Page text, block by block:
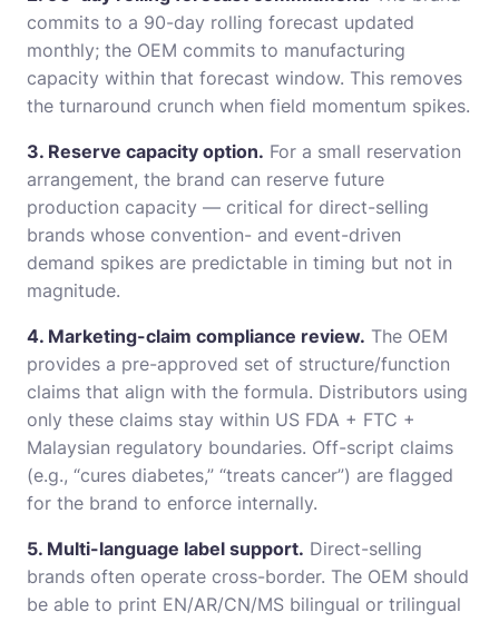
commits to a 90-day rolling forecast updated
monthly; the OEM commits to manufacturing
capacity within that forecast window. This removes
the turnaround crunch when field momentum spikes.
3. Reserve capacity option. For a small reservation
arrangement, the brand can reserve future
production capacity — critical for direct-selling
brands whose convention- and event-driven
demand spikes are predictable in timing but not in
magnitude.
4. Marketing-claim compliance review. The OEM
provides a pre-approved set of structure/function
claims that align with the formula. Distributors using
only these claims stay within US FDA + FTC +
Malaysian regulatory boundaries. Off-script claims
(e.g., “cures diabetes,” “treats cancer”) are flagged
for the brand to enforce internally.
5. Multi-language label support. Direct-selling
brands often operate cross-border. The OEM should
be able to print EN/AR/CN/MS bilingual or trilingual